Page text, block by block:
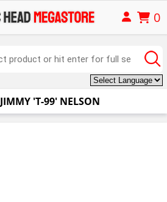
0
JIMMY 'T-99' NELSON